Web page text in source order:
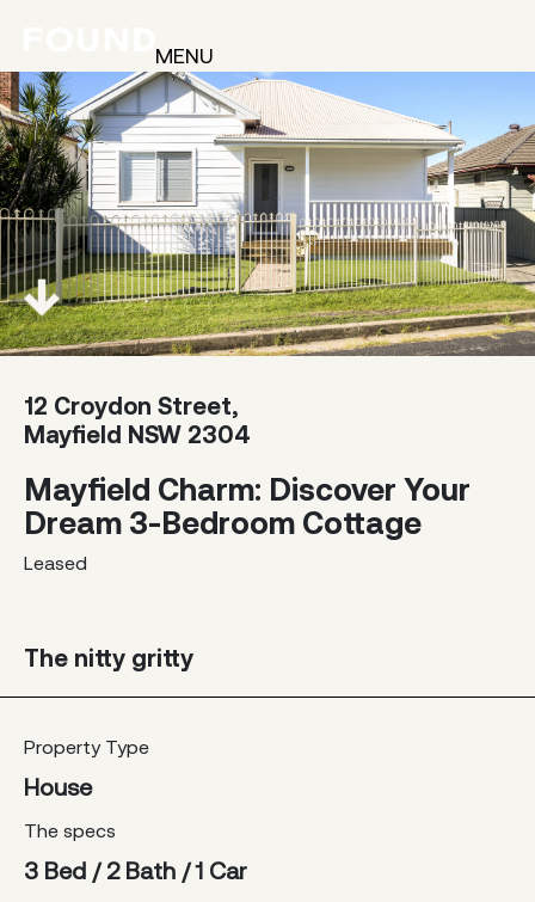
MENU
12 Croydon Street,
Mayfield NSW 2304
Mayfield Charm: Discover Your
Dream 3-Bedroom Cottage
Leased
The nitty gritty
Property Type
House
The specs
3 Bed / 2 Bath / 1 Car